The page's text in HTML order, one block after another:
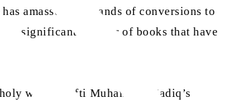
amassed thousands of conversions to
a significant number of books that have
work. Mufti Muhammad Sadiq’s